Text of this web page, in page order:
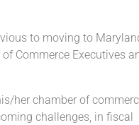
to moving to
of Commerce Executives
her chamber of
challenges, in fiscal